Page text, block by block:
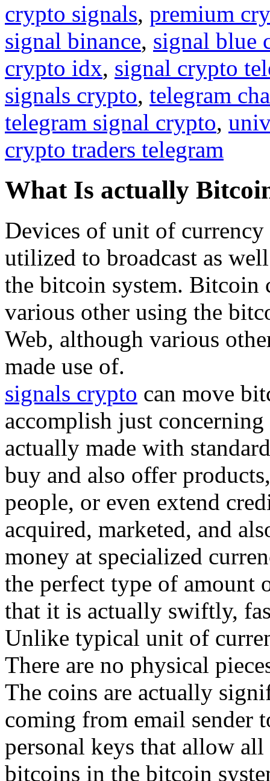
crypto signals, premium
signal binance, signal blue
crypto idx, signal crypto
signals crypto, telegram
telegram signal crypto,
crypto traders telegram
What Is actually
Devices of unit of
utilized to broadcast as
the bitcoin system. Bitcoin
various other using the
Web, although various
made use of.
signals crypto can move
accomplish just
actually made with
buy and also offer
people, or even extend
acquired, marketed, and
money at specialized
the perfect type of amount
that it is actually swiftly,
Unlike typical unit of
There are no physical
The coins are actually
coming from email sender
personal keys that allow
bitcoins in the bitcoin